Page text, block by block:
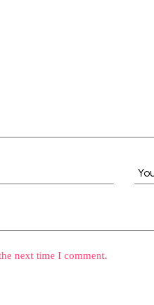
next time I comment.